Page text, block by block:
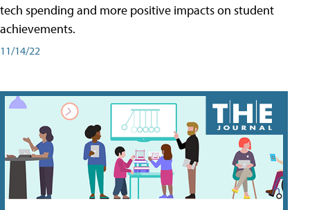
tech spending and more positive impacts on student
achievements.
11/14/22